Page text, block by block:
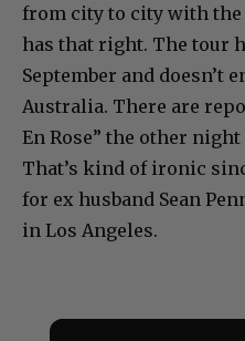
from city to city with the
has that right. The tour
September and doesn’t
Australia. There are
En Rose” the other
That’s kind of ironic
for ex husband Sean
in Los Angeles.